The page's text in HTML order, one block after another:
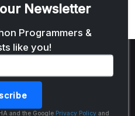
Newsletter
Programmers &
like you!
Email address
and the Google Privacy Policyand